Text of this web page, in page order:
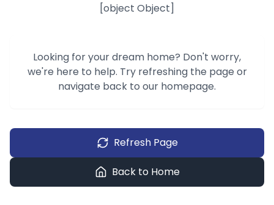
[object Object]
Looking for your dream home? Don't worry,
we're here to help. Try refreshing the page or
navigate back to our homepage.
Refresh Page
Back to Home